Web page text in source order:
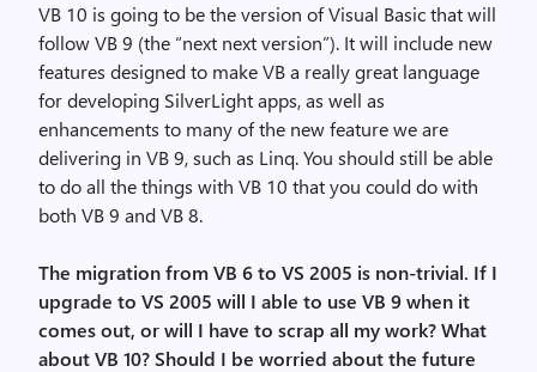
VB 10 is going to be the version of Visual Basic that will
follow VB 9 (the “next next version”). It will include new
features designed to make VB a really great language
for developing SilverLight apps, as well as
enhancements to many of the new feature we are
delivering in VB 9, such as Linq. You should still be able
to do all the things with VB 10 that you could do with
both VB 9 and VB 8.
The migration from VB 6 to VS 2005 is non-trivial. If I
upgrade to VS 2005 will I able to use VB 9 when it
comes out, or will I have to scrap all my work? What
about VB 10? Should I be worried about the future